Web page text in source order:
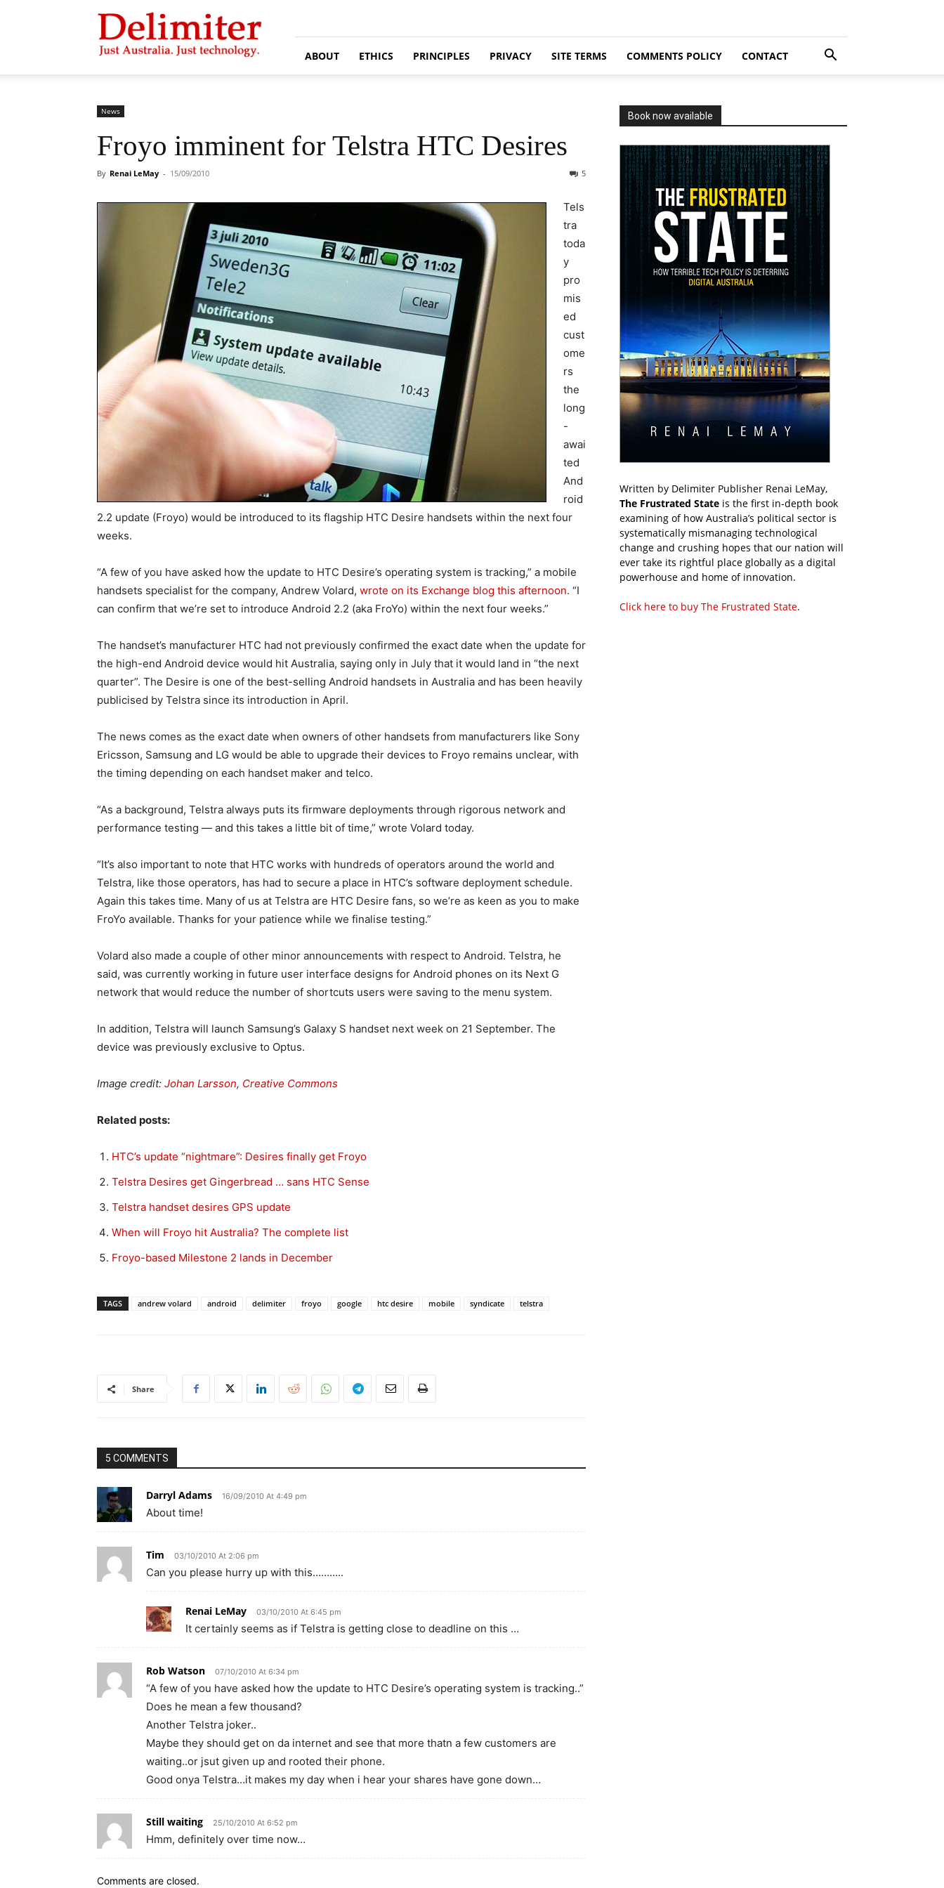
Delimiter
ABOUT ETHICS PRINCIPLES PRIVACY SITE TERMS COMMENTS POLICY CONTACT
News
Froyo imminent for Telstra HTC Desires
By Renai LeMay - 15/09/2010 5
Tels
tra
toda
y
pro
mis
ed
cust
ome
rs
the
long
-
awai
ted
And
roid
2.2 update (Froyo) would be introduced to its flagship HTC Desire handsets within the next four
weeks.
“A few of you have asked how the update to HTC Desire’s operating system is tracking,” a mobile
handsets specialist for the company, Andrew Volard, wrote on its Exchange blog this afternoon. “I
can confirm that we’re set to introduce Android 2.2 (aka FroYo) within the next four weeks.”
The handset’s manufacturer HTC had not previously confirmed the exact date when the update for
the high-end Android device would hit Australia, saying only in July that it would land in “the next
quarter”. The Desire is one of the best-selling Android handsets in Australia and has been heavily
publicised by Telstra since its introduction in April.
The news comes as the exact date when owners of other handsets from manufacturers like Sony
Ericsson, Samsung and LG would be able to upgrade their devices to Froyo remains unclear, with
the timing depending on each handset maker and telco.
“As a background, Telstra always puts its firmware deployments through rigorous network and
performance testing — and this takes a little bit of time,” wrote Volard today.
“It’s also important to note that HTC works with hundreds of operators around the world and
Telstra, like those operators, has had to secure a place in HTC’s software deployment schedule.
Again this takes time. Many of us at Telstra are HTC Desire fans, so we’re as keen as you to make
FroYo available. Thanks for your patience while we finalise testing.”
Volard also made a couple of other minor announcements with respect to Android. Telstra, he
said, was currently working in future user interface designs for Android phones on its Next G
network that would reduce the number of shortcuts users were saving to the menu system.
In addition, Telstra will launch Samsung’s Galaxy S handset next week on 21 September. The
device was previously exclusive to Optus.
Image credit: Johan Larsson, Creative Commons
Related posts:
HTC’s update “nightmare”: Desires finally get Froyo
Telstra Desires get Gingerbread … sans HTC Sense
Telstra handset desires GPS update
When will Froyo hit Australia? The complete list
Froyo-based Milestone 2 lands in December
TAGS andrew volard android delimiter froyo google htc desire mobile syndicate telstra
Share
5 COMMENTS
Darryl Adams 16/09/2010 At 4:49 pm
About time!
Tim 03/10/2010 At 2:06 pm
Can you please hurry up with this………..
Renai LeMay 03/10/2010 At 6:45 pm
It certainly seems as if Telstra is getting close to deadline on this …
Rob Watson 07/10/2010 At 6:34 pm
“A few of you have asked how the update to HTC Desire’s operating system is tracking..”
Does he mean a few thousand?
Another Telstra joker..
Maybe they should get on da internet and see that more thatn a few customers are
waiting..or jsut given up and rooted their phone.
Good onya Telstra…it makes my day when i hear your shares have gone down…
Still waiting 25/10/2010 At 6:52 pm
Hmm, definitely over time now…
Comments are closed.
Book now available
Written by Delimiter Publisher Renai LeMay,
The Frustrated State is the first in-depth book
examining of how Australia’s political sector is
systematically mismanaging technological
change and crushing hopes that our nation will
ever take its rightful place globally as a digital
powerhouse and home of innovation.
Click here to buy The Frustrated State.